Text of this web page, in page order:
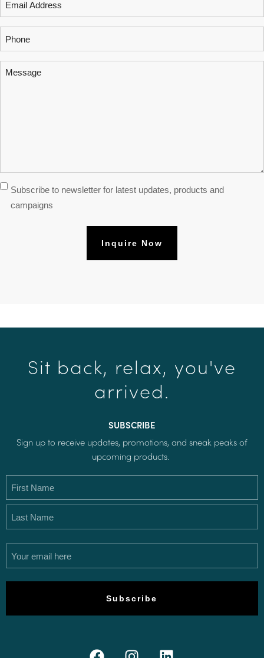
(Required)
Message
Subscribe
Newsletter
Subscribe to newsletter for latest updates, products and
campaigns
Sit back, relax, you've
arrived.
SUBSCRIBE
Sign up to receive updates, promotions, and sneak peaks of
upcoming products.
(Required)